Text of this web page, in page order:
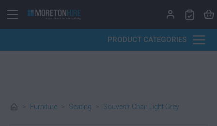
PRODUCT CATEGORIES
> Furniture > Seating > Souvenir Chair Light Grey